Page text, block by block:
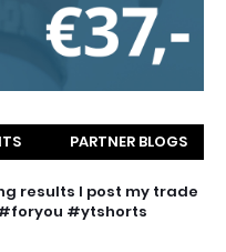
PARTNER BLOGS
results I post my trade
#ytshorts